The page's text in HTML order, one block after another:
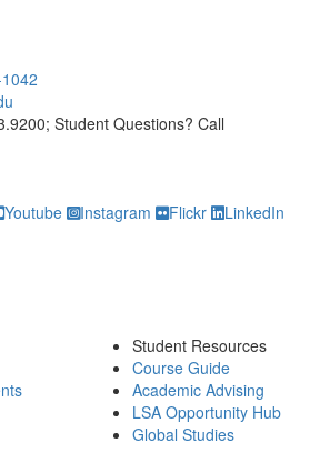
734.763.9200; Student Questions?
Student Questions? Call
Youtube Instagram Flickr LinkedIn
Student Resources
Course Guide
Academic Advising
LSA Opportunity Hub
Global Studies